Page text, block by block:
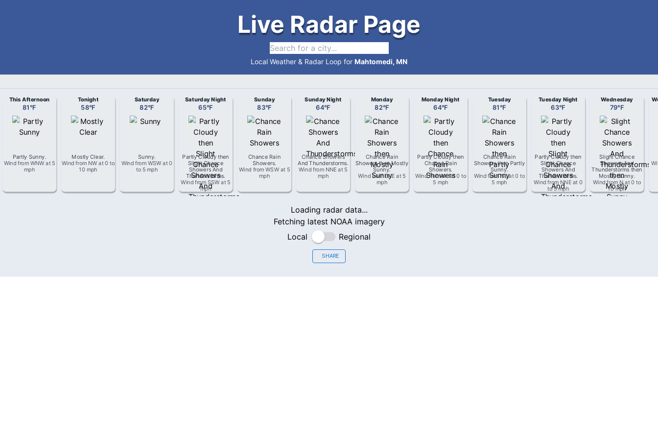
Live Radar Page
Local Weather & Radar Loop for Mahtomedi, MN
This Afternoon
81°F
Partly Sunny.
Wind from WNW at 5
mph
Tonight
58°F
Mostly Clear.
Wind from NW at0 to
10 mph
Saturday
82°F
Sunny.
Wind from WSW at0
to 5 mph
Saturday Night
65°F
Partly Cloudy then
Slight Chance
Showers And
Thunderstorms.
Wind from SSW at 5
mph
Sunday
83°F
Chance Rain
Showers.
Wind fromWSWat 5
mph
Sunday Night
64°F
Chance Showers
And Thunderstorms.
Wind from NNE at 5
mph
Monday
82°F
Chance Rain
Showers then Mostly
Sunny.
Wind fromENE at 5
mph
Monday Night
64°F
Partly Cloudy then
Chance Rain
Showers.
Wind fromNEat0 to
5 mph
Tuesday
81°F
Chance Rain
Showers then Partly
Sunny.
Wind fromNEat0 to
5 mph
Tuesday Night
63°F
Partly Cloudy then
Slight Chance
Showers And
Thunderstorms.
Wind from NNE at 0
to 5 mph
Wednesday
79°F
Slight Chance
Showers And
Thunderstorms then
Mostly Sunny.
Wind from Nat0 to
10 mph
Loading radar data...
Fetching latest NOAA imagery
Local
Regional
SHARE